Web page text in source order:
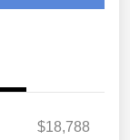
$18,788